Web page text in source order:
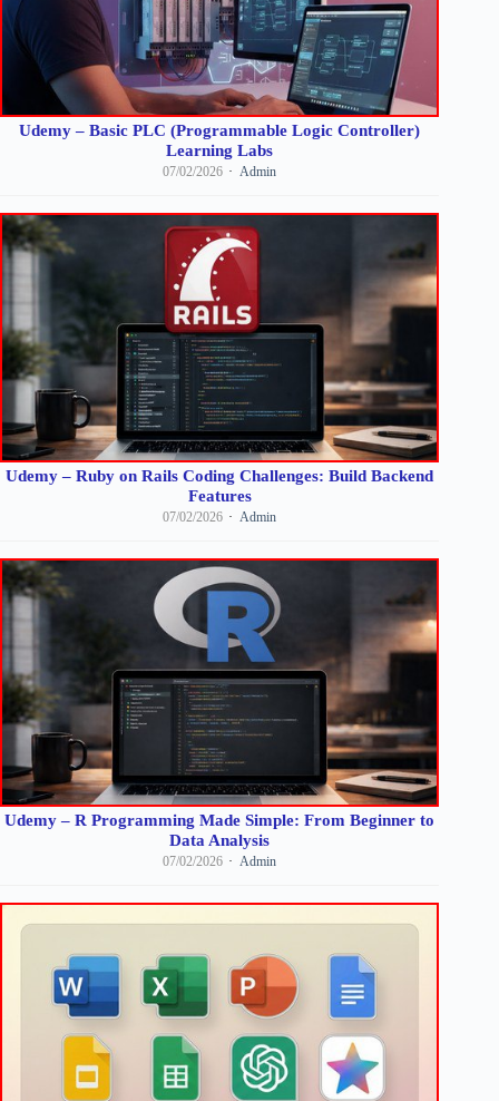
Udemy – Basic PLC (Programmable Logic Controller)
Learning Labs
07/02/2026 Admin
Udemy – Ruby on Rails Coding Challenges: Build Backend
Features
07/02/2026 Admin
Udemy – R Programming Made Simple: From Beginner to
Data Analysis
07/02/2026 Admin